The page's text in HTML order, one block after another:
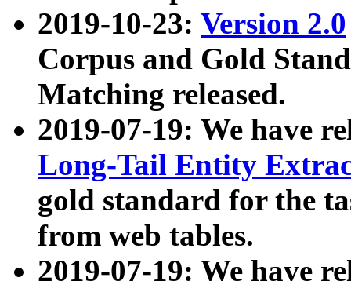
2019-10-23: Version 2.0
Corpus and Gold
Matching released.
2019-07-19: We have
Long-Tail Entity
gold standard for the
from web tables.
2019-07-19: We have